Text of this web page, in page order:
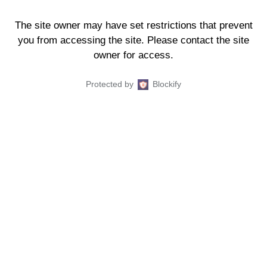
The site owner may have set restrictions that prevent
you from accessing the site. Please contact the site
owner for access.
Protected by Blockify